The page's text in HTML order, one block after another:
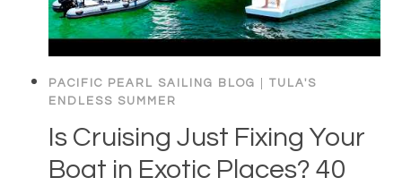
PACIFIC PEARL SAILING BLOG
TULA'S
ENDLESS SUMMER
Is Cruising Just Fixing Your
Boat in Exotic Places? 40